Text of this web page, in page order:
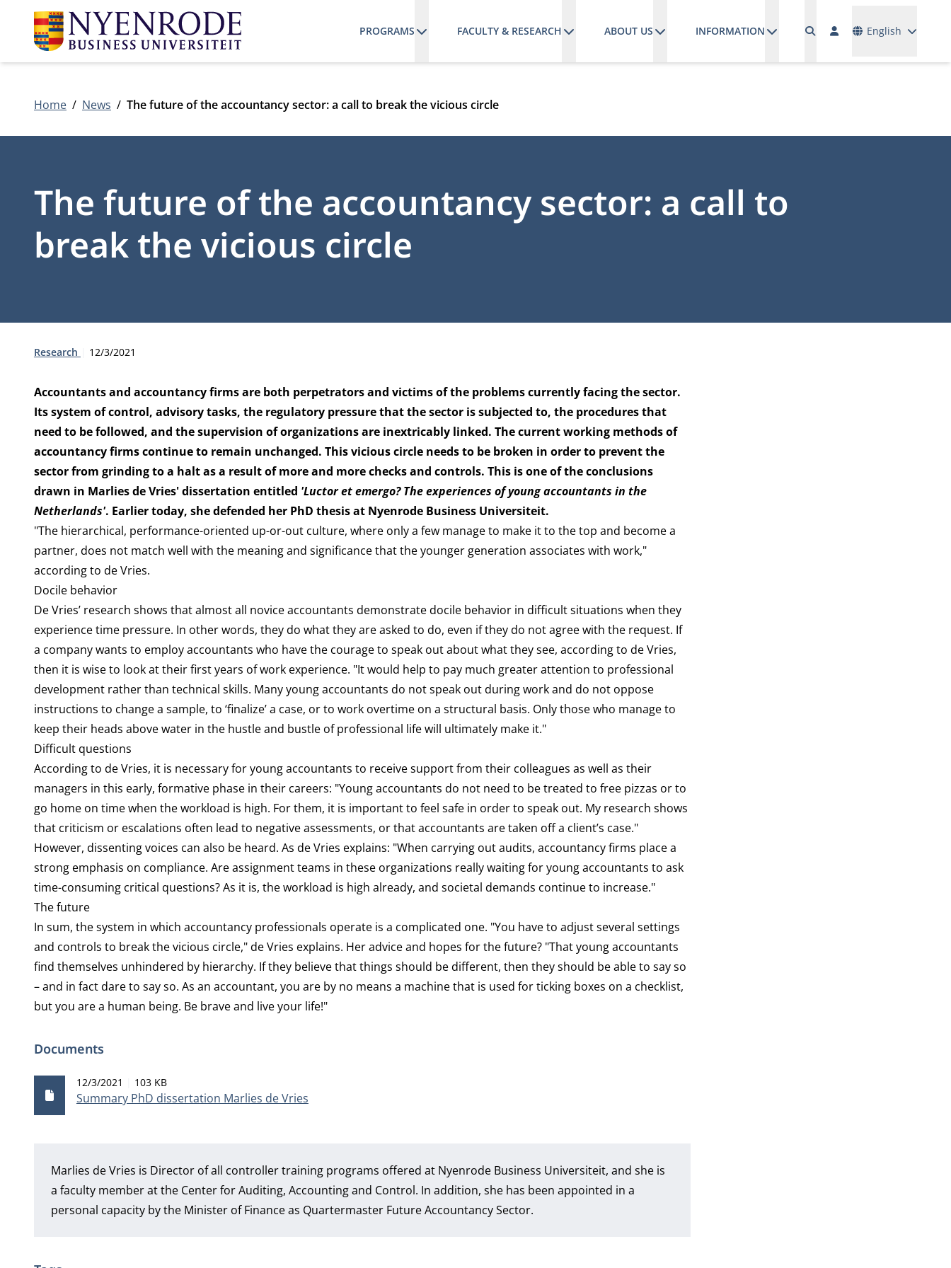
PROGRAMS FACULTY & RESEARCH ABOUT US INFORMATION English
Home News The future of the accountancy sector: a call to break the vicious circle
The future of the accountancy sector: a call to
break the vicious circle
Type:
Research Publication date:
12/3/2021
Accountants and accountancy firms are both perpetrators and victims of the problems currently facing the sector.
Its system of control, advisory tasks, the regulatory pressure that the sector is subjected to, the procedures that
need to be followed, and the supervision of organizations are inextricably linked. The current working methods of
accountancy firms continue to remain unchanged. This vicious circle needs to be broken in order to prevent the
sector from grinding to a halt as a result of more and more checks and controls. This is one of the conclusions
drawn in Marlies de Vries' dissertation entitled 'Luctor et emergo? The experiences of young accountants in the
Netherlands'. Earlier today, she defended her PhD thesis at Nyenrode Business Universiteit.
"The hierarchical, performance-oriented up-or-out culture, where only a few manage to make it to the top and become a
partner, does not match well with the meaning and significance that the younger generation associates with work,"
according to de Vries.
Docile behavior
De Vries’ research shows that almost all novice accountants demonstrate docile behavior in difficult situations when they
experience time pressure. In other words, they do what they are asked to do, even if they do not agree with the request. If
a company wants to employ accountants who have the courage to speak out about what they see, according to de Vries,
then it is wise to look at their first years of work experience. "It would help to pay much greater attention to professional
development rather than technical skills. Many young accountants do not speak out during work and do not oppose
instructions to change a sample, to ‘finalize’ a case, or to work overtime on a structural basis. Only those who manage to
keep their heads above water in the hustle and bustle of professional life will ultimately make it."
Difficult questions
According to de Vries, it is necessary for young accountants to receive support from their colleagues as well as their
managers in this early, formative phase in their careers: "Young accountants do not need to be treated to free pizzas or to
go home on time when the workload is high. For them, it is important to feel safe in order to speak out. My research shows
that criticism or escalations often lead to negative assessments, or that accountants are taken off a client’s case."
However, dissenting voices can also be heard. As de Vries explains: "When carrying out audits, accountancy firms place a
strong emphasis on compliance. Are assignment teams in these organizations really waiting for young accountants to ask
time-consuming critical questions? As it is, the workload is high already, and societal demands continue to increase."
The future
In sum, the system in which accountancy professionals operate is a complicated one. "You have to adjust several settings
and controls to break the vicious circle," de Vries explains. Her advice and hopes for the future? "That young accountants
find themselves unhindered by hierarchy. If they believe that things should be different, then they should be able to say so
– and in fact dare to say so. As an accountant, you are by no means a machine that is used for ticking boxes on a checklist,
but you are a human being. Be brave and live your life!"
Documents
Summary PhD dissertation Marlies de Vries
Publication date
12/3/2021 File size
103 KB
Marlies de Vries is Director of all controller training programs offered at Nyenrode Business Universiteit, and she is
a faculty member at the Center for Auditing, Accounting and Control. In addition, she has been appointed in a
personal capacity by the Minister of Finance as Quartermaster Future Accountancy Sector.